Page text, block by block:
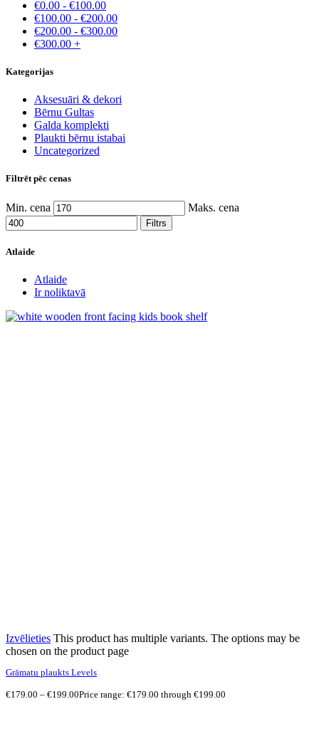
€0.00 - €100.00
€100.00 - €200.00
€200.00 - €300.00
€300.00 +
Kategorijas
Aksesuāri & dekori
Bērnu Gultas
Galda komplekti
Plaukti bērnu istabai
Uncategorized
Filtrēt pēc cenas
Min. cena Maks. cena
Filtrs
Atlaide
Atlaide
Ir noliktavā
Izvēlieties This product has multiple variants. The options may be
chosen on the product page
Grāmatu plaukts Levels
€179.00 – €199.00Price range: €179.00 through €199.00